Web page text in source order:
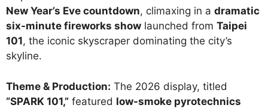
New Year’s Eve countdown, climaxing in a dramatic
six-minute fireworks show launched from Taipei
101, the iconic skyscraper dominating the city’s
skyline.
Theme & Production: The 2026 display, titled
“SPARK 101,” featured low-smoke pyrotechnics